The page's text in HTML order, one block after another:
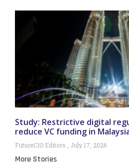
Study: Restrictive digital
reduce VC funding in
FutureCIO Editors July 17, 2026
More Stories